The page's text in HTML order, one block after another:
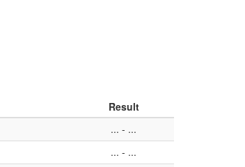
Result
... - ...
... - ...